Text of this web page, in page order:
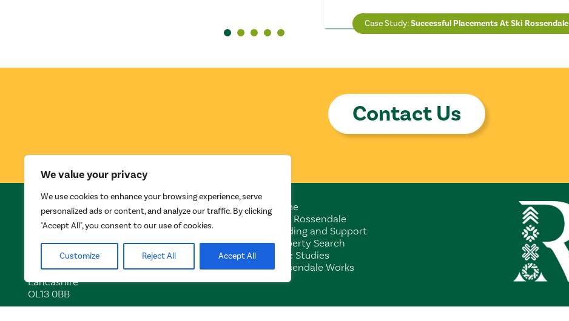
We value your privacy
We use cookies to enhance your browsing experience, serve
personalized ads or content, and analyze our traffic. By clicking
"Accept All", you consent to our use of cookies.
Customize Reject All Accept All
Case Study:Successful Placements At Ski Rossendale
Case Study:Council Provides Low Rent Units
Contact Us
INVEST IN ROSSENDALE
Futures Park
Rossendale Borough Council
Lancashire
OL13 0BB
Home
Why Rossendale
Funding and Support
Property Search
Case Studies
Rossendale Works